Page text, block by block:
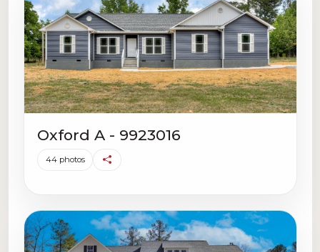
Oxford A - 9923016
44 photos